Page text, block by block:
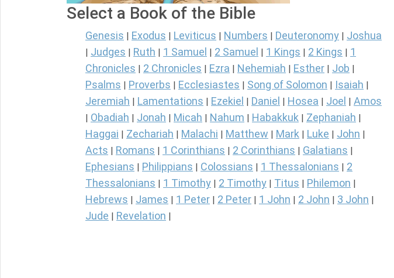
Select a Book of the Bible
Genesis Exodus Leviticus Numbers Deuteronomy Joshua
Judges Ruth 1 Samuel 2 Samuel 1 Kings 2 Kings
1
Chronicles
2 Chronicles Ezra Nehemiah Esther Job
Psalms Proverbs Ecclesiastes Song of Solomon Isaiah
Jeremiah Lamentations Ezekiel Daniel Hosea Joel Amos
Obadiah Jonah Micah Nahum Habakkuk Zephaniah
Haggai Zechariah Malachi Matthew Mark Luke John
Acts Romans 1 Corinthians 2 Corinthians Galatians
Ephesians Philippians Colossians 1 Thessalonians
2
Thessalonians
1 Timothy 2 Timothy Titus Philemon
Hebrews James 1 Peter 2 Peter 1 John 2 John 3 John
Jude Revelation